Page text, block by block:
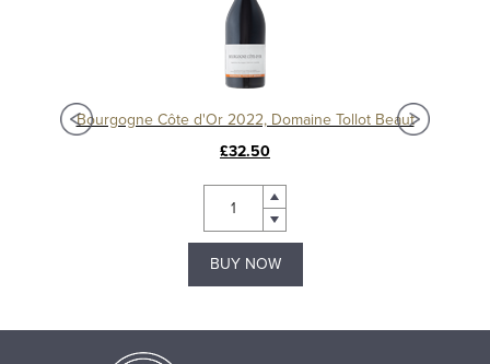
Bourgogne Côte d'Or 2022, Domaine Tollot Beaut
£32.50
BUY NOW